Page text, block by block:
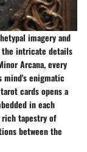
imagery and
the intricate details
Arcana, every
mind's enigmatic
cards opens a
in each
tapestry of
between the